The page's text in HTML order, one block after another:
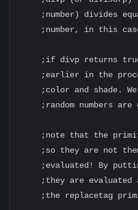
;number) divides
;number, in this
;if divp returns
;earlier in the
;color and shade.
;random numbers are
;note that the
;so they are not
;evaluated! By
;they are evaluated
;the replacetag